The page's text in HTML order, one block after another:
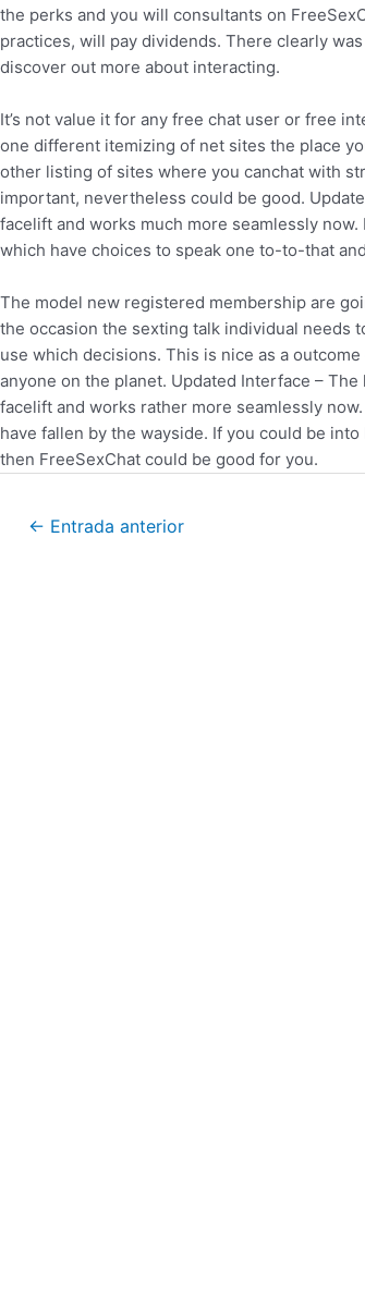
the perks and you will consultants on
practices, will pay dividends. There clearly
discover out more about interacting.
It’s not value it for any free chat user or free
one different itemizing of net sites the place
other listing of sites where you canchat with
important, nevertheless could be good.
facelift and works much more seamlessly
which have choices to speak one to-to-that
The model new registered membership are
the occasion the sexting talk individual needs
use which decisions. This is nice as a
anyone on the planet. Updated Interface –
facelift and works rather more seamlessly
have fallen by the wayside. If you could be
then FreeSexChat could be good for you.
← Entrada anterior